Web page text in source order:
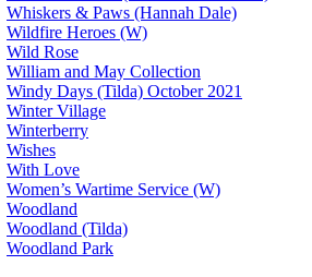
Whiskers & Paws (Hannah Dale)
Wildfire Heroes (W)
Wild Rose
William and May Collection
Windy Days (Tilda) October 2021
Winter Village
Winterberry
Wishes
With Love
Women’s Wartime Service (W)
Woodland
Woodland (Tilda)
Woodland Park